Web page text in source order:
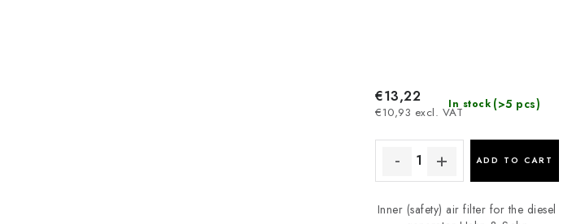
In stock (>5 pcs)
€10,93 excl. VAT
€13,22
ADD TO CART
Inner (safety) air filter for the diesel